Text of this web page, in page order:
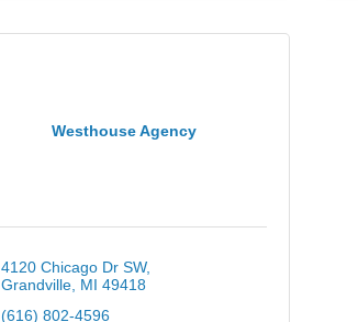
Westhouse Agency
4120 Chicago Dr SW
Grandville MI 49418
(616) 802-4596